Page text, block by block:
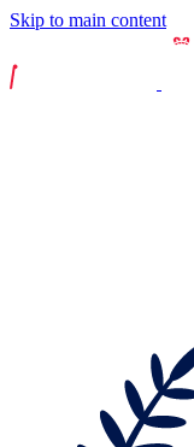
Skip to main content